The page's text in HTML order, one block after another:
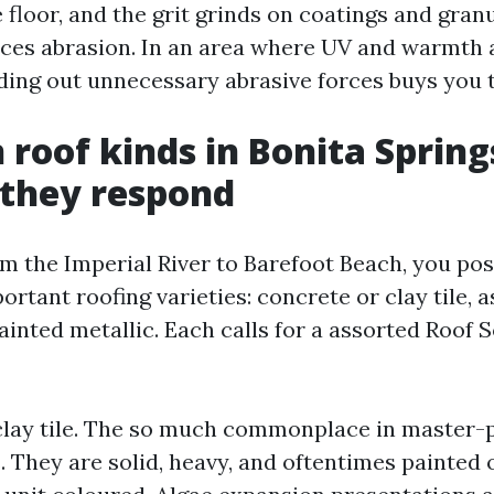
and the grit grinds on coatings and
abrasion. In an area where UV and warmth
out unnecessary abrasive forces buys you
roof kinds in Bonita
respond
the Imperial River to Barefoot Beach, you
roofing varieties: concrete or clay tile,
metallic. Each calls for a assorted Roof
tile. The so much commonplace in master-
They are solid, heavy, and oftentimes painted